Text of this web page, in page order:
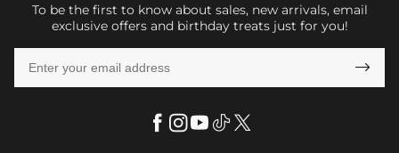
To be the first to know about sales, new arrivals, email
exclusive offers and birthday treats just for you!
